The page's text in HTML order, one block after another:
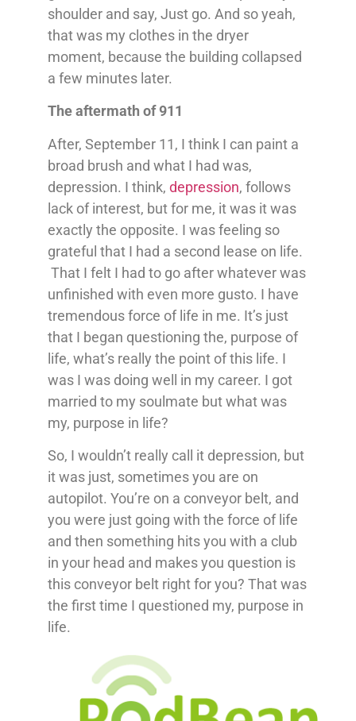
shoulder and say, Just go. And so yeah,
that was my clothes in the dryer
moment, because the building collapsed
a few minutes later.
The aftermath of 911
After, September 11, I think I can paint a
broad brush and what I had was,
depression. I think, depression, follows
lack of interest, but for me, it was it was
exactly the opposite. I was feeling so
grateful that I had a second lease on life.
That I felt I had to go after whatever was
unfinished with even more gusto. I have
tremendous force of life in me. It’s just
that I began questioning the, purpose of
life, what’s really the point of this life. I
was I was doing well in my career. I got
married to my soulmate but what was
my, purpose in life?
So, I wouldn’t really call it depression, but
it was just, sometimes you are on
autopilot. You’re on a conveyor belt, and
you were just going with the force of life
and then something hits you with a club
in your head and makes you question is
this conveyor belt right for you? That was
the first time I questioned my, purpose in
life.